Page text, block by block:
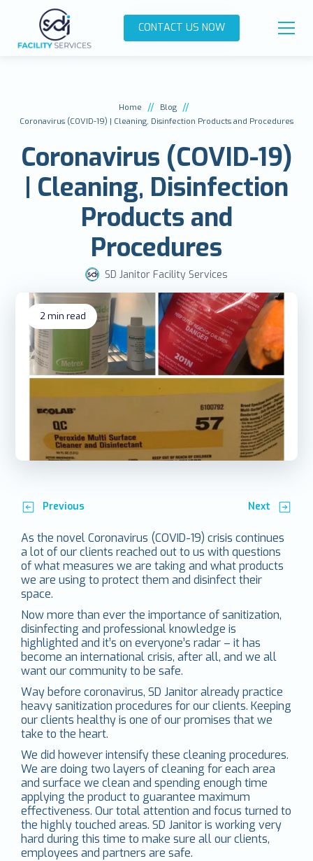
CONTACT US NOW
Home // Blog //
Coronavirus (COVID-19) | Cleaning, Disinfection Products and Procedures
Coronavirus (COVID-19)
| Cleaning, Disinfection
Products and
Procedures
SD Janitor Facility Services
2min read
Previous Next
As the novel Coronavirus (COVID-19) crisis continues
a lot of our clients reached out to us with questions
of what measures we are taking and what products
we are using to protect them and disinfect their
space.
Now more than ever the importance of sanitization,
disinfecting and professional knowledge is
highlighted and it’s on everyone’s radar – it has
become an international crisis, after all, and we all
want our community to be safe.
Way before coronavirus, SD Janitor already practice
heavy sanitization procedures for our clients. Keeping
our clients healthy is one of our promises that we
take to the heart.
We did however intensify these cleaning procedures.
We are doing two layers of cleaning for each area
and surface we clean and spending enough time
applying the product to guarantee maximum
effectiveness. Our total attention and focus turned to
the highly touched areas. SD Janitor is working very
hard during this time to make sure all our clients,
employees and partners are safe.